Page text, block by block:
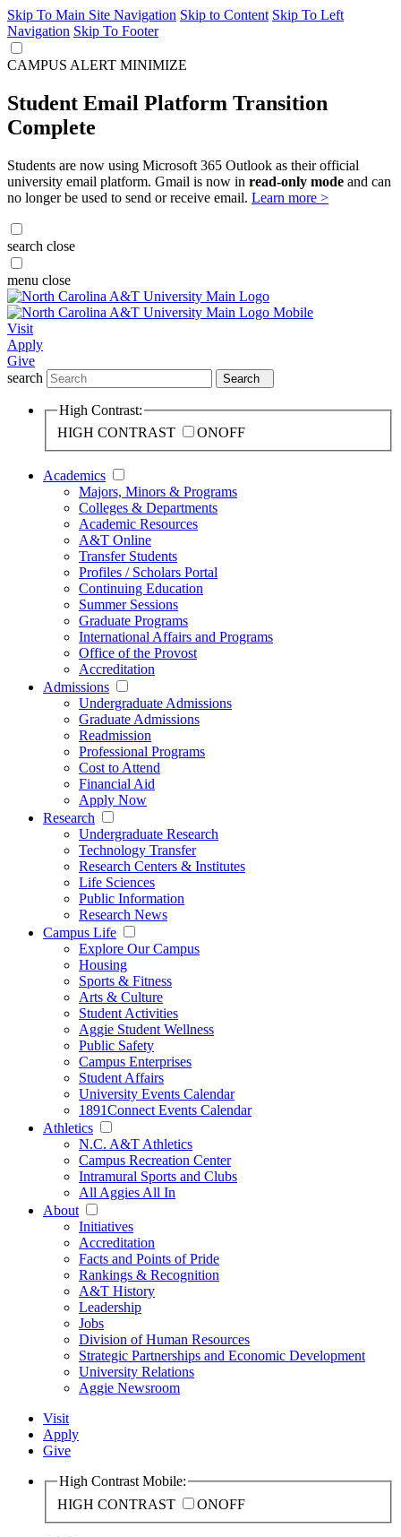
Skip To Main Site Navigation Skip to Content Skip To Left
Navigation Skip To Footer
CAMPUS ALERT MINIMIZE
Student Email Platform Transition
Complete
Students are now using Microsoft 365 Outlook as their official
university email platform. Gmail is now in read-only mode and can
no longer be used to send or receive email. Learn more >
search close
menu close
Visit
Apply
Give
search
Search
High Contrast:
HIGH CONTRAST
ONOFF
Academics
Majors, Minors & Programs
Colleges & Departments
Academic Resources
A&T Online
Transfer Students
Profiles / Scholars Portal
Continuing Education
Summer Sessions
Graduate Programs
International Affairs and Programs
Office of the Provost
Accreditation
Admissions
Undergraduate Admissions
Graduate Admissions
Readmission
Professional Programs
Cost to Attend
Financial Aid
Apply Now
Research
Undergraduate Research
Technology Transfer
Research Centers & Institutes
Life Sciences
Public Information
Research News
Campus Life
Explore Our Campus
Housing
Sports & Fitness
Arts & Culture
Student Activities
Aggie Student Wellness
Public Safety
Campus Enterprises
Student Affairs
University Events Calendar
1891Connect Events Calendar
Athletics
N.C. A&T Athletics
Campus Recreation Center
Intramural Sports and Clubs
All Aggies All In
About
Initiatives
Accreditation
Facts and Points of Pride
Rankings & Recognition
A&T History
Leadership
Jobs
Division of Human Resources
Strategic Partnerships and Economic Development
University Relations
Aggie Newsroom
Visit
Apply
Give
High Contrast Mobile:
HIGH CONTRAST
ONOFF